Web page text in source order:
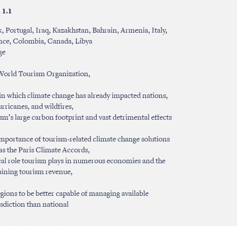
Portugal, Iraq, Kazakhstan, Bahrain, Armenia, Italy,
Colombia, Canada, Libya
Tourism Organization,
which climate change has already impacted nations,
and wildfires,
large carbon footprint and vast detrimental effects
of tourism-related climate change solutions
the Paris Climate Accords,
role tourism plays in numerous economies and the
tourism revenue,
to be better capable of managing available
than national